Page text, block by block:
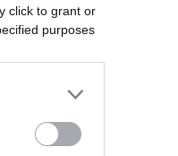
click to grant or
purposes